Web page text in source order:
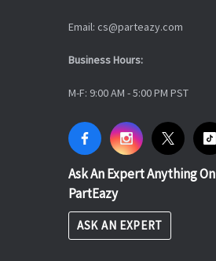
Email: cs@parteazy.com
Business Hours:
M-F: 9:00 AM - 5:00 PM PST
Ask An Expert Anything On
PartEazy
ASK AN EXPERT